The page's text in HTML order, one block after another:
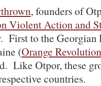
, founders of
Violent Action and
First to the Georgian
(Orange Revolution
Like Otpor, these
countries.